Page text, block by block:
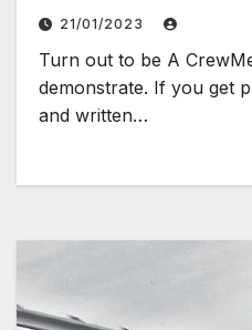
21/01/2023
Turn out to be A
demonstrate. If you get
and written…